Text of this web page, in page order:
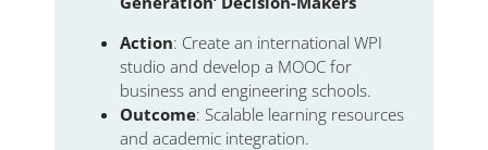
Action: Create an international WPI
studio and develop a MOOC for
business and engineering schools.
Outcome: Scalable learning resources
and academic integration.